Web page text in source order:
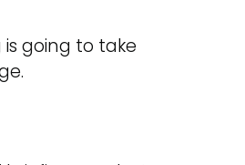
going to take